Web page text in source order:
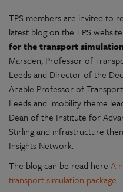
TPS members are invited to
latest blog on the TPS website
for the transport
Marsden, Professor of
Leeds and Director of the
Anable Professor of
Leeds and mobility theme
Dean of the Institute for
Stirling and infrastructure
Insights Network.
The blog can be read here A
transport simulation package